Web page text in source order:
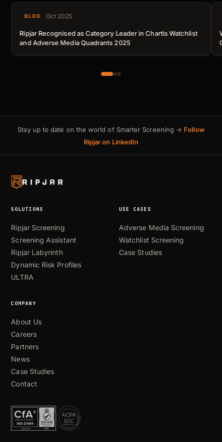
BLOG Oct 2025
Ripjar Recognised as Category Leader in Chartis Watchlist
and Adverse Media Quadrants 2025
Stay up to date on the world of Smarter Screening → Follow
Ripjar on LinkedIn
SOLUTIONS
Ripjar Screening
Screening Assistant
Ripjar Labyrinth
Dynamic Risk Profiles
ULTRA
USE CASES
Adverse Media Screening
Watchlist Screening
Case Studies
COMPANY
About Us
Careers
Partners
News
Case Studies
Contact